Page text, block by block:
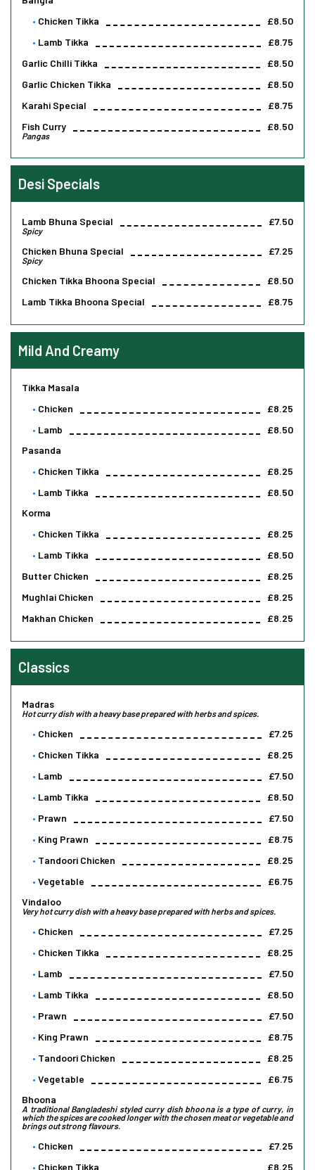
Chicken Tikka
£8.50
Lamb Tikka
£8.75
Garlic Chilli Tikka
£8.50
Garlic Chicken Tikka
£8.50
Karahi Special
£8.75
Fish Curry
£8.50
Pangas
Desi Specials
Lamb Bhuna Special £7.50
Spicy
Chicken Bhuna Special £7.25
Spicy
Chicken Tikka Bhoona Special
£8.50
Lamb Tikka Bhoona Special
£8.75
Mild And Creamy
Tikka Masala
Chicken
£8.25
Lamb
£8.50
Pasanda
Chicken Tikka
£8.25
Lamb Tikka
£8.50
Korma
Chicken Tikka
£8.25
Lamb Tikka
£8.50
Butter Chicken
£8.25
Mughlai Chicken
£8.25
Makhan Chicken
£8.25
Classics
Madras
Hot curry dish with a heavy base prepared with herbs and spices.
Chicken
£7.25
Chicken Tikka
£8.25
Lamb
£7.50
Lamb Tikka
£8.50
Prawn
£7.50
King Prawn
£8.75
Tandoori Chicken
£8.25
Vegetable
£6.75
Vindaloo
Very hot curry dish with a heavy base prepared with herbs and spices.
Chicken
£7.25
Chicken Tikka
£8.25
Lamb
£7.50
Lamb Tikka
£8.50
Prawn
£7.50
King Prawn
£8.75
Tandoori Chicken
£8.25
Vegetable
£6.75
Bhoona
A traditional Bangladeshi styled curry dish bhoona is a type of curry, in
which the spices are cooked longer with the chosen meat or vegetable and
brings out strong flavours.
Chicken
£7.25
Chicken Tikka
£8.25